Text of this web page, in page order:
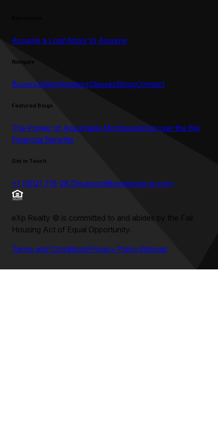
Assume a LoanApply to Assume
Navigate
BuyersSellersRealtorsClassesBlogsContact
Featured Blogs
The Power of Assumable MortgagesDiscover the Big
Financial Benefits
Get in Touch
+1 (602) 715-2875support@umeprojects.com
eXp Realty © is committed to and abides by the Fair
Housing Act of Equal Opportunity.
Terms and ConditionsPrivacy PolicySitemap